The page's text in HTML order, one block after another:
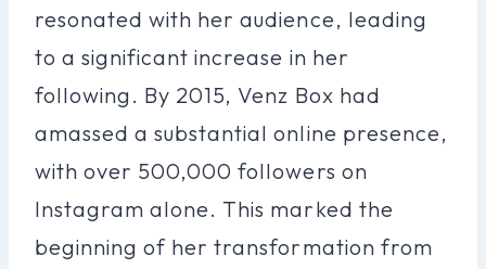
resonated with her audience, leading
to a significant increase in her
following. By 2015, Venz Box had
amassed a substantial online presence,
with over 500,000 followers on
Instagram alone. This marked the
beginning of her transformation from